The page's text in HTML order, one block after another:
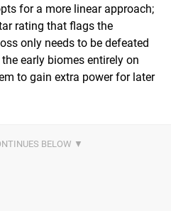
for a more linear approach;
rating that flags the
only needs to be defeated
early biomes entirely on
to gain extra power for later